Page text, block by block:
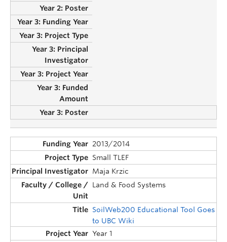
2013/2014
Small TLEF
Maja Krzic
Land & Food Systems
SoilWeb200 Educational Tool Goes
to UBC Wiki
Year 1